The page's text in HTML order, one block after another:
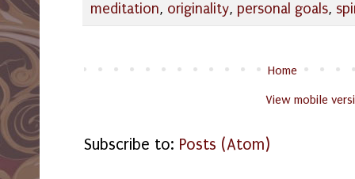
meditation, originality, personal goals,
Home
View mobile
Subscribe to: Posts (Atom)